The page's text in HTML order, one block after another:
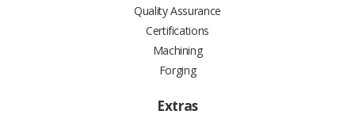
Quality Assurance
Certifications
Machining
Forging
Extras